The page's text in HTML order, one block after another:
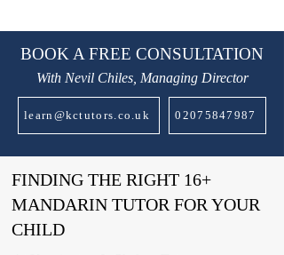
BOOK A FREE CONSULTATION
With Nevil Chiles, Managing Director
learn@kctutors.co.uk 02075847987
FINDING THE RIGHT 16+
MANDARIN TUTOR FOR YOUR
CHILD